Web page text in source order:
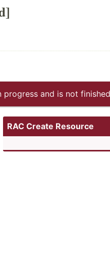
progress and is not
RAC Create Resource